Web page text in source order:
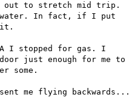
out to stretch mid trip.
water. In fact, if I put
it.
I stopped for gas. I
just enough for me to
some.
me flying backwards...